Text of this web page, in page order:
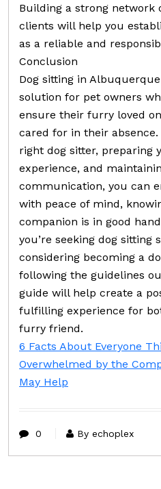
Building a strong network
clients will help you
as a reliable and
Conclusion
Dog sitting in
solution for pet owners
ensure their furry loved
cared for in their absence.
right dog sitter, preparing
experience, and
communication, you can
with peace of mind,
companion is in good
you’re seeking dog sitting
considering becoming a
following the guidelines
guide will help create a
fulfilling experience for
furry friend.
6 Facts About Everyone
Overwhelmed by the
May Help
0 By echoplex